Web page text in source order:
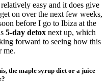
easy and it does give
on over the next few weeks,
before I go to Ibiza at the
5-day detox next up, which
forward to seeing how this
me.
the maple syrup diet or a juice